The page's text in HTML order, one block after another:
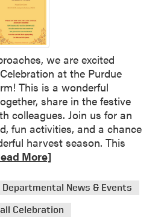
l
l
C
e
l
e
b
t
we are excited
at the Purdue
This is a wonderful
share in the festive
colleagues. Join us for an
fun activities, and a chance
harvest season. This
More]
Departmental News & Events
Celebration